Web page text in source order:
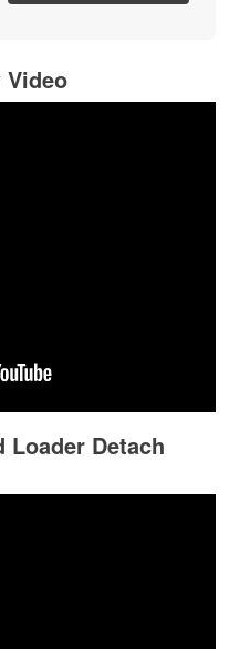
Video
Loader Detach